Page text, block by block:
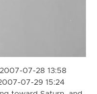
07-28 13:58
07-29 15:24